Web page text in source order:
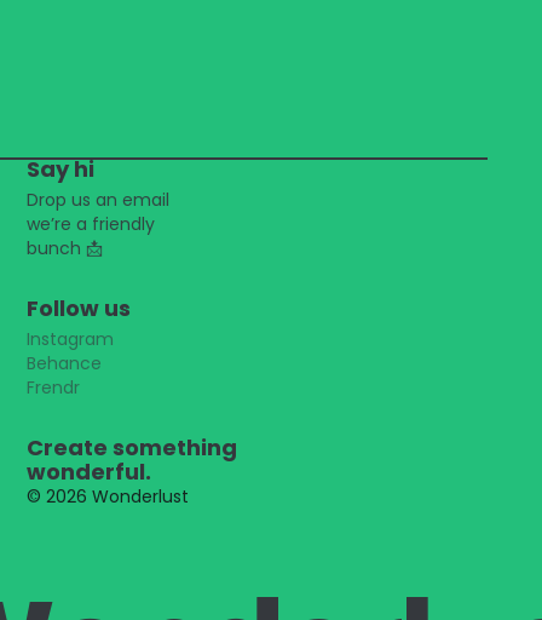
Create something
wonderful.
© 2026 Wonderlust
Say hi
Drop us an email
we’re a friendly
bunch 📩
Follow us
Instagram
Behance
Frendr